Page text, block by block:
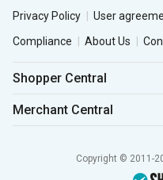
Privacy Policy User
Compliance
About Us
Shopper Central
Merchant Central
Copyright © 2011-